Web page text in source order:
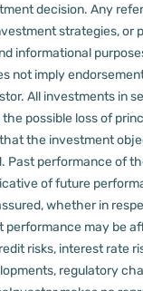
decision. Any
strategies, or
informational
not imply
All investments in
possible loss of
the investment
Past performance of
of future
whether in
performance may be
risks, interest rate
regulatory